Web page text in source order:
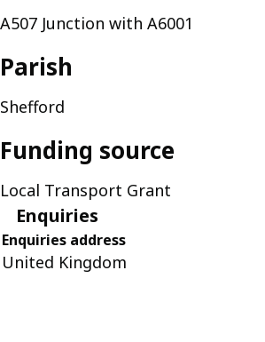
A507 Junction with A6001
Parish
Shefford
Funding source
Local Transport Grant
Enquiries
Enquiries address
United Kingdom